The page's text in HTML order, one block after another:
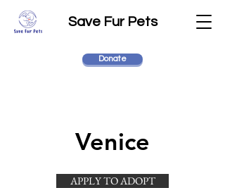
Save Fur Pets
Donate
Venice
APPLY TO ADOPT